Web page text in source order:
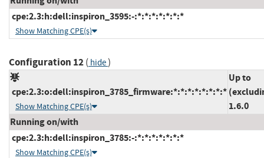
cpe:2.3:h:dell:inspiron_3595:-:*:*:*:*:*:*:*
Show Matching CPE(s)
Configuration 12( hide)
cpe:2.3:o:dell:inspiron_3785_firmware:*:*:*:*:*:*:*:*
Show Matching CPE(s)
Up to
1.6.0
Running on/with
cpe:2.3:h:dell:inspiron_3785:-:*:*:*:*:*:*:*
Show Matching CPE(s)